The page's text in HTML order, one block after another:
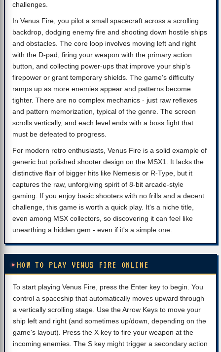
challenges.
In Venus Fire, you pilot a small spacecraft across a scrolling
backdrop, dodging enemy fire and shooting down hostile ships
and obstacles. The core loop involves moving left and right
with the D-pad, firing your weapon with the primary action
button, and collecting power-ups that improve your ship's
firepower or grant temporary shields. The game's difficulty
ramps up as more enemies appear and patterns become
tighter. There are no complex mechanics - just raw reflexes
and pattern memorization, typical of the genre. The screen
scrolls vertically, and each level ends with a boss fight that
must be defeated to progress.
For modern retro enthusiasts, Venus Fire is a solid example of
generic but polished shooter design on the MSX1. It lacks the
distinctive flair of bigger hits like Nemesis or R-Type, but it
captures the raw, unforgiving spirit of 8-bit arcade-style
gaming. If you enjoy basic shooters with no frills and a decent
challenge, this game is worth a quick play. It's a niche title,
even among MSX collectors, so discovering it can feel like
unearthing a hidden gem - even if it's a simple one.
HOW TO PLAY VENUS FIRE ONLINE
To start playing Venus Fire, press the Enter key to begin. You
control a spaceship that automatically moves upward through
a vertically scrolling stage. Use the Arrow Keys to move your
ship left and right (and sometimes up/down, depending on the
game's layout). Press the X key to fire your weapon at the
incoming enemies. The S key might trigger a secondary action